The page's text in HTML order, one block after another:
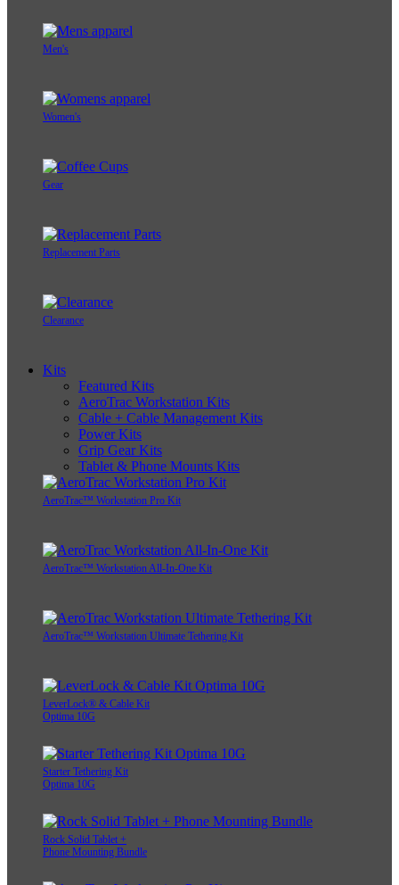
Men's
Women's
Gear
Replacement Parts
Clearance
Kits
Featured Kits
AeroTrac Workstation Kits
Cable + Cable Management Kits
Power Kits
Grip Gear Kits
Tablet & Phone Mounts Kits
AeroTrac™ Workstation Pro Kit
AeroTrac™ Workstation All-In-One Kit
AeroTrac™ Workstation Ultimate Tethering Kit
LeverLock® & Cable Kit
Optima 10G
Starter Tethering Kit
Optima 10G
Rock Solid Tablet +
Phone Mounting Bundle